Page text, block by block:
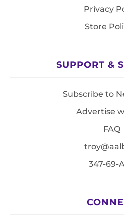
Privacy
Store
SUPPORT &
Subscribe to
Advertise
FAQ
347-69-